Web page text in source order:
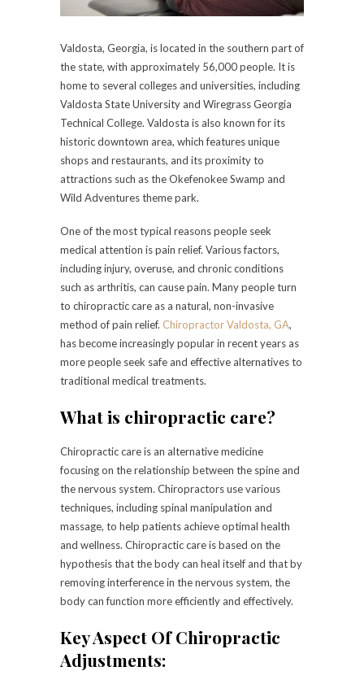
Valdosta, Georgia, is located in the southern part of
the state, with approximately 56,000 people. It is
home to several colleges and universities, including
Valdosta State University and Wiregrass Georgia
Technical College. Valdosta is also known for its
historic downtown area, which features unique
shops and restaurants, and its proximity to
attractions such as the Okefenokee Swamp and
Wild Adventures theme park.
One of the most typical reasons people seek
medical attention is pain relief. Various factors,
including injury, overuse, and chronic conditions
such as arthritis, can cause pain. Many people turn
to chiropractic care as a natural, non-invasive
method of pain relief. Chiropractor Valdosta, GA,
has become increasingly popular in recent years as
more people seek safe and effective alternatives to
traditional medical treatments.
What is chiropractic care?
Chiropractic care is an alternative medicine
focusing on the relationship between the spine and
the nervous system. Chiropractors use various
techniques, including spinal manipulation and
massage, to help patients achieve optimal health
and wellness. Chiropractic care is based on the
hypothesis that the body can heal itself and that by
removing interference in the nervous system, the
body can function more efficiently and effectively.
Key Aspect Of Chiropractic
Adjustments: